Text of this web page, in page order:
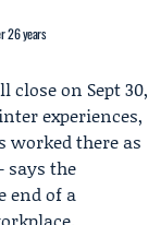
26 years
close on Sept 30,
experiences,
worked there as
says the
end of a